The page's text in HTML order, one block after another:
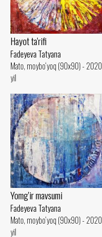
Hayot ta'rifi
Fadeyeva Tatyana
Mato, moybo‘yoq (90x90) - 2020
yil
Yomg'ir mavsumi
Fadeyeva Tatyana
Mato, moybo‘yoq (90x90) - 2020
yil